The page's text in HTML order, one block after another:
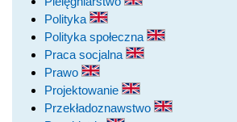
Polityka
Polityka społeczna
Praca socjalna
Prawo
Projektowanie
Przekładoznawstwo